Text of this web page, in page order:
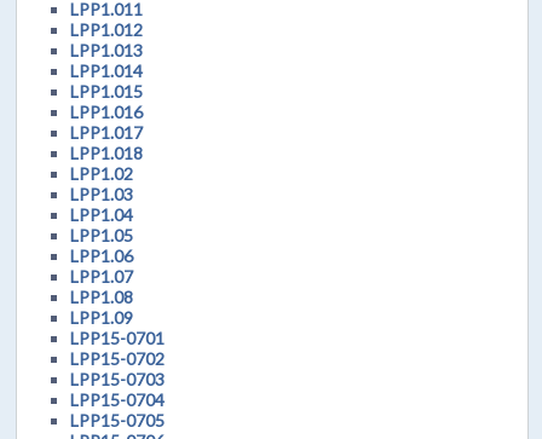
LPP1.011
LPP1.012
LPP1.013
LPP1.014
LPP1.015
LPP1.016
LPP1.017
LPP1.018
LPP1.02
LPP1.03
LPP1.04
LPP1.05
LPP1.06
LPP1.07
LPP1.08
LPP1.09
LPP15-0701
LPP15-0702
LPP15-0703
LPP15-0704
LPP15-0705